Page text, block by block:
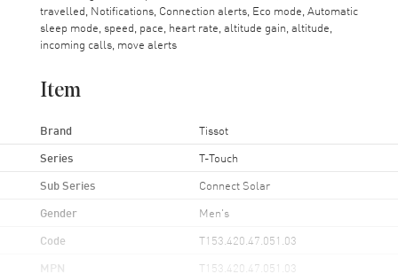
travelled, Notifications, Connection alerts, Eco mode, Automatic
sleep mode, speed, pace, heart rate, altitude gain, altitude,
incoming calls, move alerts
Item
Brand Tissot
Series T-Touch
Sub Series Connect Solar
Gender Men's
Code T153.420.47.051.03
MPN T153.420.47.051.03